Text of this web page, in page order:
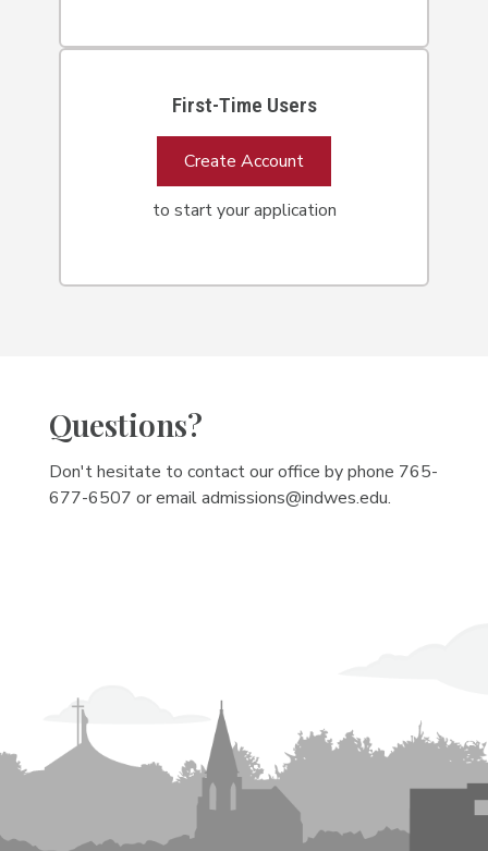
First-Time Users
Create Account
to start your application
Questions?
Don't hesitate to contact our office by phone 765-
677-6507 or email admissions@indwes.edu.